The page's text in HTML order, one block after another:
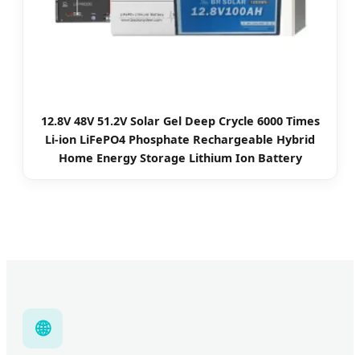
12.8V 48V 51.2V Solar Gel Deep Crycle 6000 Times
Li-ion LiFePO4 Phosphate Rechargeable Hybrid
Home Energy Storage Lithium Ion Battery
🌐